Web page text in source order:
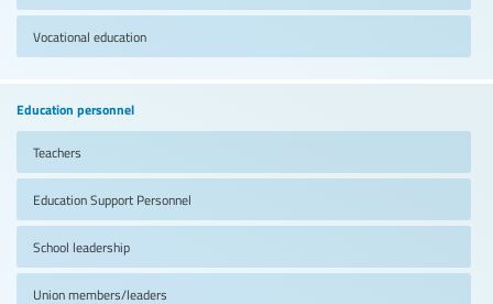
Vocational education
Education personnel
Teachers
Education Support Personnel
School leadership
Union members/leaders